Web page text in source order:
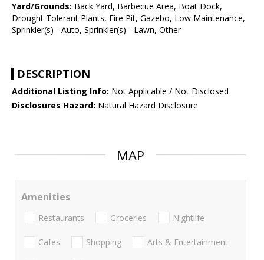
Yard/Grounds: Back Yard, Barbecue Area, Boat Dock,
Drought Tolerant Plants, Fire Pit, Gazebo, Low Maintenance,
Sprinkler(s) - Auto, Sprinkler(s) - Lawn, Other
DESCRIPTION
Additional Listing Info: Not Applicable / Not Disclosed
Disclosures Hazard: Natural Hazard Disclosure
MAP
Amenities
Restaurants Groceries Nightlife
Cafes Shopping Arts & Entertainment